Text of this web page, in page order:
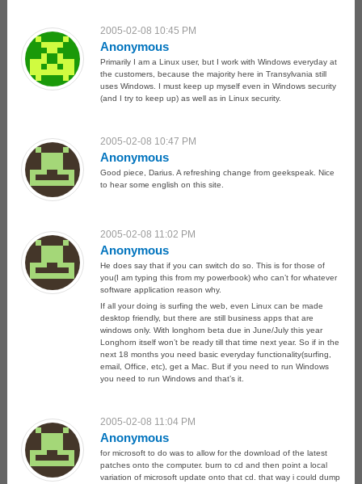
2005-02-08 10:45 PM
Anonymous
Primarily I am a Linux user, but I work with Windows everyday at
the customers, because the majority here in Transylvania still
uses Windows. I must keep up myself even in Windows security
(and I try to keep up) as well as in Linux security.
2005-02-08 10:47 PM
Anonymous
Good piece, Darius. A refreshing change from geekspeak. Nice
to hear some english on this site.
2005-02-08 11:02 PM
Anonymous
He does say that if you can switch do so. This is for those of
you(I am typing this from my powerbook) who can’t for whatever
software application reason why.
If all your doing is surfing the web, even Linux can be made
desktop friendly, but there are still business apps that are
windows only. With longhorn beta due in June/July this year
Longhorn itself won’t be ready till that time next year. So if in the
next 18 months you need basic everyday functionality(surfing,
email, Office, etc), get a Mac. But if you need to run Windows
you need to run Windows and that’s it.
2005-02-08 11:04 PM
Anonymous
for microsoft to do was to allow for the download of the latest
patches onto the computer. burn to cd and then point a local
variation of microsoft update onto that cd. that way i could dump